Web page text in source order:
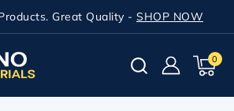
Great Quality - SHOP NOW
0